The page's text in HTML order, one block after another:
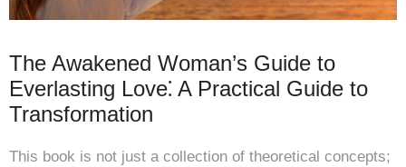
The Awakened Woman’s Guide to
Everlasting Love⁚ A Practical Guide to
Transformation
This book is not just a collection of theoretical concepts;